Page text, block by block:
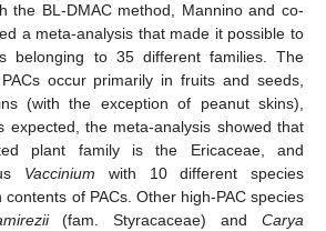
the BL-DMAC method, Mannino and co-
a meta-analysis that made it possible to
belonging to 35 different families. The
occur primarily in fruits and seeds,
(with the exception of peanut skins),
expected, the meta-analysis showed that
plant family is the Ericaceae, and
Vaccinium with 10 different species
of PACs. Other high-PAC species
(fam. Styracaceae) andCarya